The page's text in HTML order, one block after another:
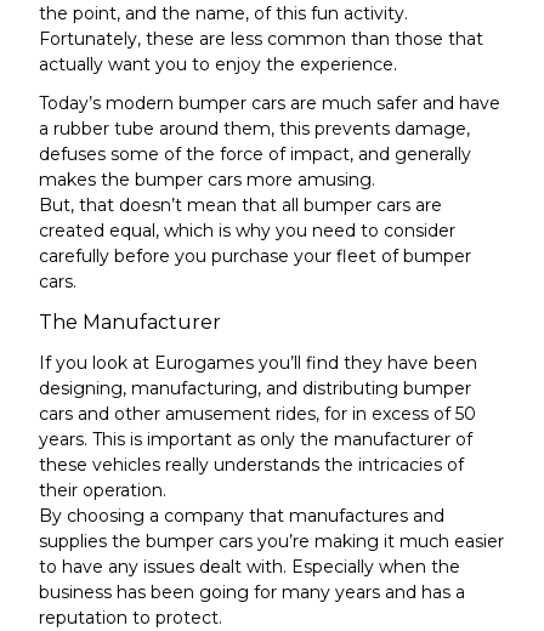
the point, and the name, of this fun activity.
Fortunately, these are less common than those that
actually want you to enjoy the experience.
Today’s modern bumper cars are much safer and have
a rubber tube around them, this prevents damage,
defuses some of the force of impact, and generally
makes the bumper cars more amusing.
But, that doesn’t mean that all bumper cars are
created equal, which is why you need to consider
carefully before you purchase your fleet of bumper
cars.
The Manufacturer
If you look at Eurogames you’ll find they have been
designing, manufacturing, and distributing bumper
cars and other amusement rides, for in excess of 50
years. This is important as only the manufacturer of
these vehicles really understands the intricacies of
their operation.
By choosing a company that manufactures and
supplies the bumper cars you’re making it much easier
to have any issues dealt with. Especially when the
business has been going for many years and has a
reputation to protect.